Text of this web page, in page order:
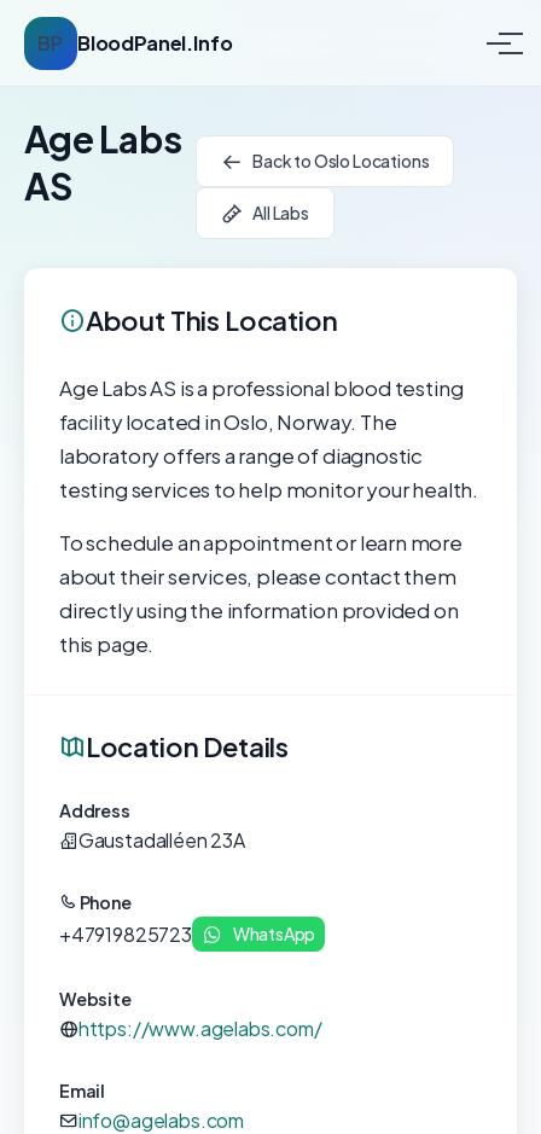
BP BloodPanel.Info
Age Labs
AS
Back to Oslo Locations
All Labs
About This Location
Age Labs AS is a professional blood testing
facility located in Oslo, Norway. The
laboratory offers a range of diagnostic
testing services to help monitor your health.
To schedule an appointment or learn more
about their services, please contact them
directly using the information provided on
this page.
Location Details
Address
Gaustadalléen 23A
Phone
+47919825723 WhatsApp
Website
https://www.agelabs.com/
Email
info@agelabs.com